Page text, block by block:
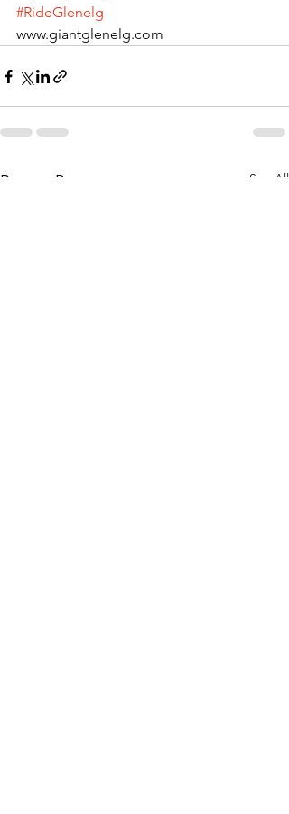
#RideGlenelg
www.giantglenelg.com
Recent Posts See All